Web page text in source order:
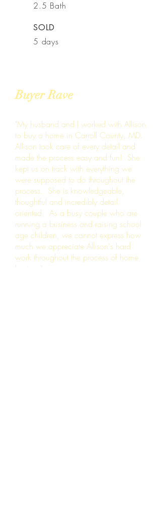
2.5 Bath
SOLD
5 days
Buyer Rave
"My husband and I worked with Allison
to buy a home in Carroll County, MD.
Allison took care of every detail and
made the process easy and fun! She
kept us on track with everything we
were supposed to do throughout the
process. She is knowledgeable,
thoughtful and incredibly detail
oriented. As a busy couple who are
running a business and raising school
age children, we cannot express how
much we appreciate Allison's hard
work throughout the process of home
buying."